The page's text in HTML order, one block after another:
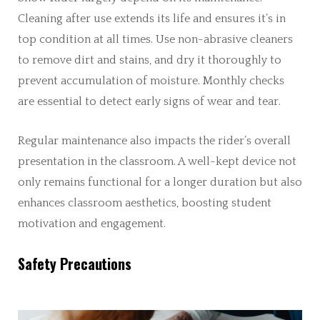
Cleaning after use extends its life and ensures it’s in
top condition at all times. Use non-abrasive cleaners
to remove dirt and stains, and dry it thoroughly to
prevent accumulation of moisture. Monthly checks
are essential to detect early signs of wear and tear.
Regular maintenance also impacts the rider’s overall
presentation in the classroom. A well-kept device not
only remains functional for a longer duration but also
enhances classroom aesthetics, boosting student
motivation and engagement.
Safety Precautions